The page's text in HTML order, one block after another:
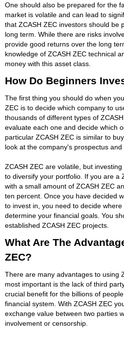
One should also be prepared for the
market is volatile and can lead to
that ZCASH ZEC investors should be
long term. While there are risks
provide good returns over the long
knowledge of ZCASH ZEC technical
money with this asset class.
How Do Beginners
The first thing you should do when
ZEC is to decide which company to
thousands of different types of
evaluate each one and decide which
particular ZCASH ZEC is similar to
look at the company's prospectus and
ZCASH ZEC are volatile, but
to diversify your portfolio. If you are a
with a small amount of ZCASH ZEC
ten percent. Once you have decided
to invest in, you need to decide
determine your financial goals. You
established ZCASH ZEC projects.
What Are The
ZEC?
There are many advantages to using
most important is the lack of third
crucial benefit for the billions of
financial system. With ZCASH ZEC
exchange value between two parties
involvement or censorship.